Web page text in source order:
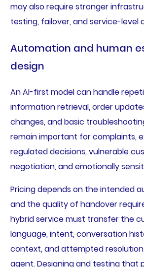
may also require stronger
testing, failover, and service-level
Automation and human
design
An AI-first model can handle
information retrieval, order
changes, and basic
remain important for complaints,
regulated decisions, vulnerable
negotiation, and emotionally
Pricing depends on the intended
and the quality of handover
hybrid service must transfer the
language, intent, conversation
context, and attempted
agent. Designing and testing that